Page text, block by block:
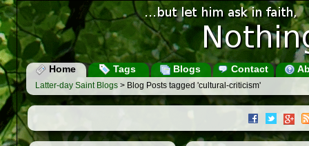
Home Tags Blogs Contact
Latter-day Saint Blogs > Blog Posts tagged 'cultural-criticism'